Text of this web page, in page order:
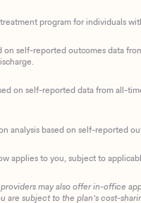
program for individuals
on self-reported outcomes data
on self-reported data from all-
analysis based on self-reported
applies to you, subject to
may also offer in-office
are subject to the plan’s cost-